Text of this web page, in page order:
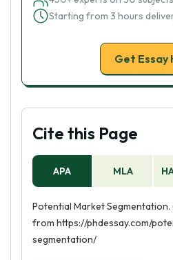
Starting from 3 hours
Get Essay
Cite this Page
APA MLA
Potential Market Segmentation.
from https://phdessay.com/
segmentation/